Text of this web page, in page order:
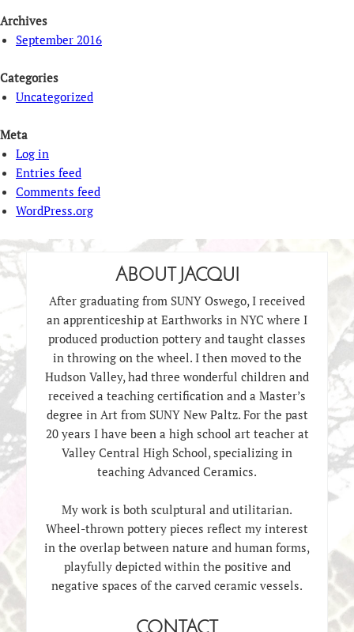
Archives
September 2016
Categories
Uncategorized
Meta
Log in
Entries feed
Comments feed
WordPress.org
ABOUT JACQUI
After graduating from SUNY Oswego, I received
an apprenticeship at Earthworks in NYC where I
produced production pottery and taught classes
in throwing on the wheel. I then moved to the
Hudson Valley, had three wonderful children and
received a teaching certification and a Master’s
degree in Art from SUNY New Paltz. For the past
20 years I have been a high school art teacher at
Valley Central High School, specializing in
teaching Advanced Ceramics.
My work is both sculptural and utilitarian.
Wheel-thrown pottery pieces reflect my interest
in the overlap between nature and human forms,
playfully depicted within the positive and
negative spaces of the carved ceramic vessels.